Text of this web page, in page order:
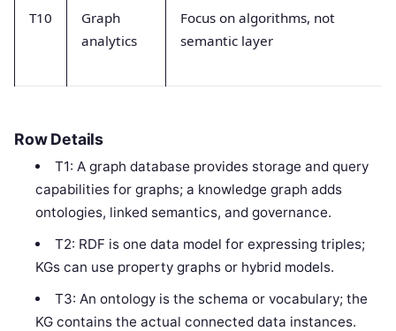
T10
Graph
analytics
Focus on algorithms, not
semantic layer
Row Details
T1: A graph database provides storage and query
capabilities for graphs; a knowledge graph adds
ontologies, linked semantics, and governance.
T2: RDF is one data model for expressing triples;
KGs can use property graphs or hybrid models.
T3: An ontology is the schema or vocabulary; the
KG contains the actual connected data instances.